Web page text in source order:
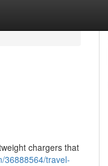
chargers that
36888564/travel-